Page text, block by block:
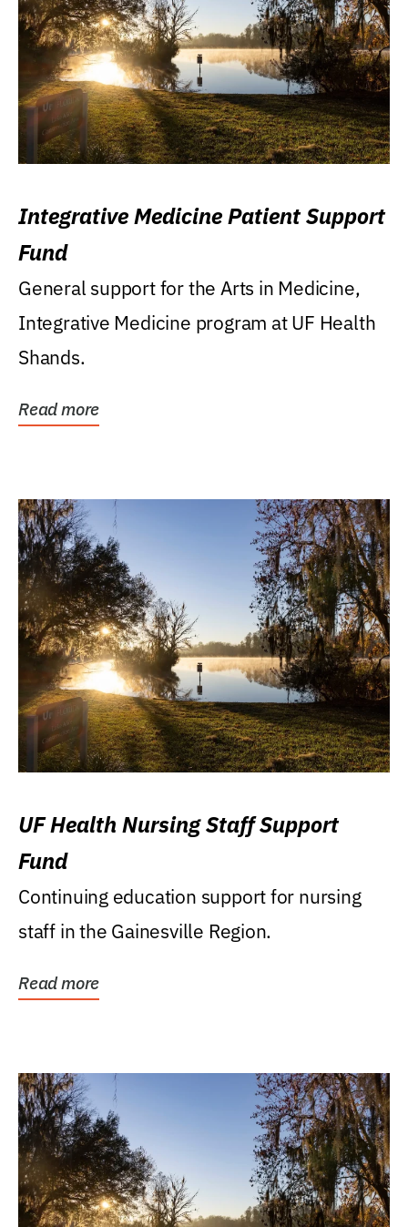
Integrative Medicine Patient Support
Fund
General support for the Arts in Medicine,
Integrative Medicine program at UF Health
Shands.
Read more
UF Health Nursing Staff Support
Fund
Continuing education support for nursing
staff in the Gainesville Region.
Read more